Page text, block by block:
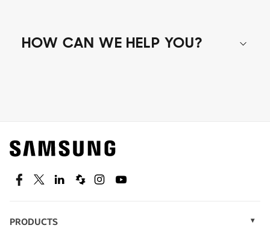
HOW CAN WE HELP YOU?
Find out about offers on the latest Samsung
technology.
SEE DEALS
FacebookTwitterLinkedinSpiceworks
InstagramYoutube
PRODUCTS